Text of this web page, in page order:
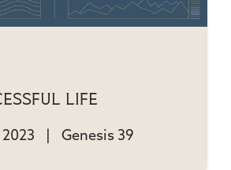
Life
Genesis 39